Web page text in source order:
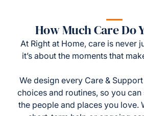
How Much Care Do
At Right at Home, care is never
it’s about the moments that
We design every Care &
choices and routines, so you
the people and places you love.